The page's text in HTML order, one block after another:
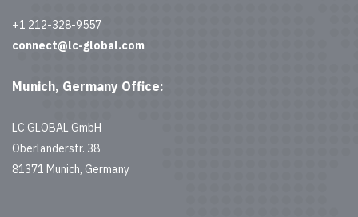
+1 212-328-9557
connect@lc-global.com
Munich, Germany Office:
LC GLOBAL GmbH
Oberländerstr. 38
81371 Munich, Germany